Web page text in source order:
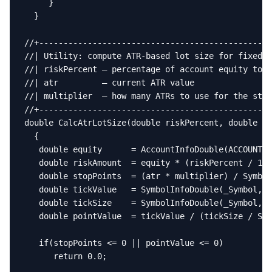
     }
  }
//
//| Utility: compute ATR-based lot size for
//| riskPercent — percentage of account equity
//| atr         — current ATR value
//| multiplier  — how many ATRs to use for the
//
double CalcAtrLotSize(double riskPercent,
  {
double equity      =
double riskAmount  = equity * (riskPercent /
double stopPoints  = (atr * multiplier) /
double tickValue   = SymbolInfoDouble(_Symbol,
double tickSize    = SymbolInfoDouble(_Symbol,
double pointValue  = tickValue / (tickSize /
   if(stopPoints <= 0 || pointValue <= 0)
      return 0.0;